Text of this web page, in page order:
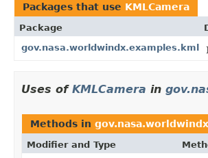
Packages that use KMLCamera
Package
gov.nasa.worldwindx.examples.kml
Uses of KMLCamera in
Methods in
Modifier and Type